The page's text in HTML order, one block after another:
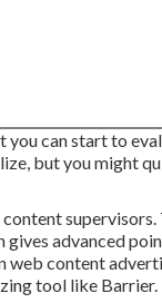
you can start to
but you might
gives advanced
content
tool like Barrier.